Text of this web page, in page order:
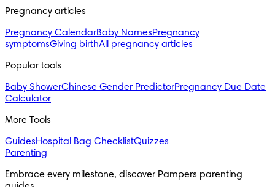
Pregnancy articles
Pregnancy CalendarBaby NamesPregnancy
symptomsGiving birthAll pregnancy articles
Popular tools
Baby ShowerChinese Gender PredictorPregnancy Due Date
Calculator
More Tools
GuidesHospital Bag ChecklistQuizzes
Parenting
Embrace every milestone, discover Pampers parenting